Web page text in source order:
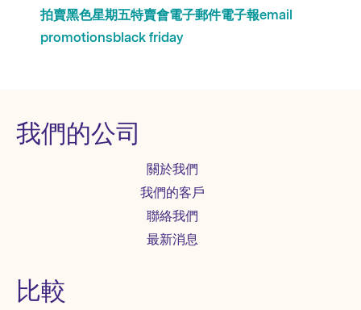
拍賣黑色星期五特賣會電子郵件電子報email
promotionsblack friday
我們的公司
關於我們
我們的客戶
聯絡我們
最新消息
比較